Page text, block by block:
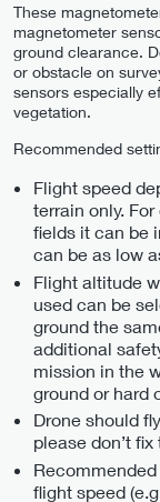
These
magnetometer
ground clearance.
or obstacle on
sensors especially
vegetation.
Recommended
Flight speed
terrain only.
fields it can be
can be as low
Flight altitude
used can be
ground the
additional
mission in the
ground or hard
Drone should
please don’t
flight speed